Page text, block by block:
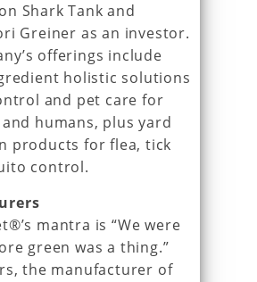
Shark Tank and
Greiner as an investor.
offerings include
holistic solutions
and pet care for
humans, plus yard
products for flea, tick
control.
mantra is “We were
green was a thing.”
the manufacturer of